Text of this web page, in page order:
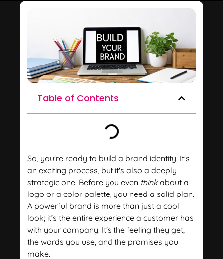
Table of Contents
So, you're ready to build a brand identity. It's
an exciting process, but it's also a deeply
strategic one. Before you even thinkabout a
logo or a color palette, you need a solid plan.
A powerful brand is more than just a cool
look; it’s the entire experience a customer has
with your company. It's the feeling they get,
the words you use, and the promises you
make.